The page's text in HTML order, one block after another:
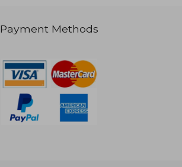
Payment Methods